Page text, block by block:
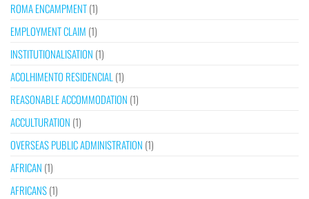
ROMA ENCAMPMENT(1)
EMPLOYMENT CLAIM (1)
INSTITUTIONALISATION (1)
ACOLHIMENTO RESIDENCIAL (1)
REASONABLE ACCOMMODATION (1)
ACCULTURATION (1)
OVERSEAS PUBLIC ADMINISTRATION (1)
AFRICAN (1)
AFRICANS(1)